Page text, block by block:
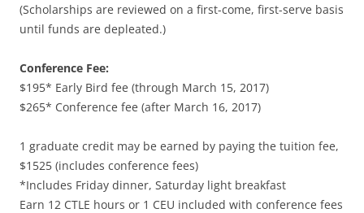
(Scholarships are reviewed on a first-come, first-serve basis
until funds are depleated.)
Conference Fee:
$195* Early Bird fee (through March 15, 2017)
$265* Conference fee (after March 16, 2017)
1 graduate credit may be earned by paying the tuition fee,
$1525 (includes conference fees)
*Includes Friday dinner, Saturday light breakfast
Earn 12 CTLE hours or 1 CEU included with conference fees